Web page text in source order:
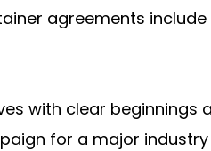
agreements
with clear beginnings
for a major